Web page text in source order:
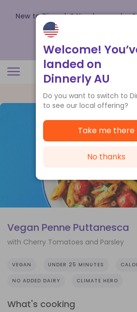
New to Dinnerly? Need a voucher?
up to
Vegan Penne Puttanesca
with Cherry Tomatoes and Parsley
VEGAN UNDER 25 MINUTES
NO ADDED DAIRY CLIMATE HERO
What's cooking
Welcome!
landed on
Dinnerly AU
Do you want to switch to
to see our local offering?
Take me there
No thanks